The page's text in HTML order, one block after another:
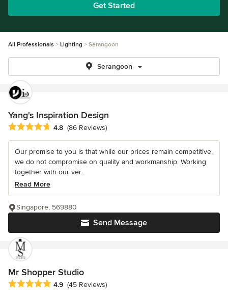
Get Started
All Professionals Lighting Serangoon
Serangoon
Yang's Inspiration Design
Average rating: 4.8 out of 5 stars
4.8 (86 Reviews)
Our promise to you is that while our prices remain competitive,
we do not compromise on quality and workmanship. Working
together with our ver...
Read More
Send Message
Singapore, 569880
Mr Shopper Studio
Average rating: 4.9 out of 5 stars
4.9 (45 Reviews)